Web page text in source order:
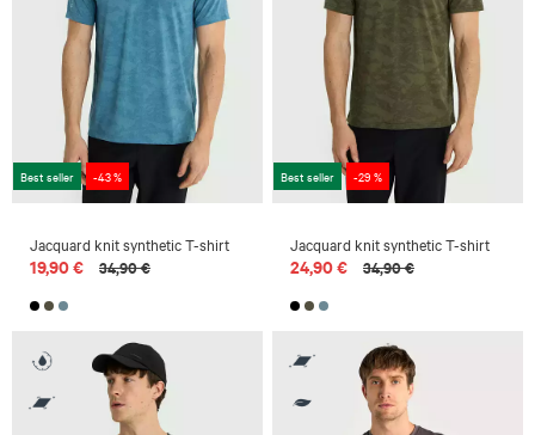
Best seller -43 %
Jacquard knit synthetic T-shirt
19,90 € 34,90 €
Best seller -29 %
Jacquard knit synthetic T-shirt
24,90 € 34,90 €